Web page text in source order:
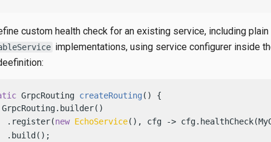
custom health check for an existing service, including plain
implementations, using service configurer inside
GrpcRouting createRouting ()
{
.register(
new EchoService(), cfg ->
.build();